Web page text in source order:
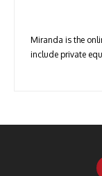
Miranda is the
include private